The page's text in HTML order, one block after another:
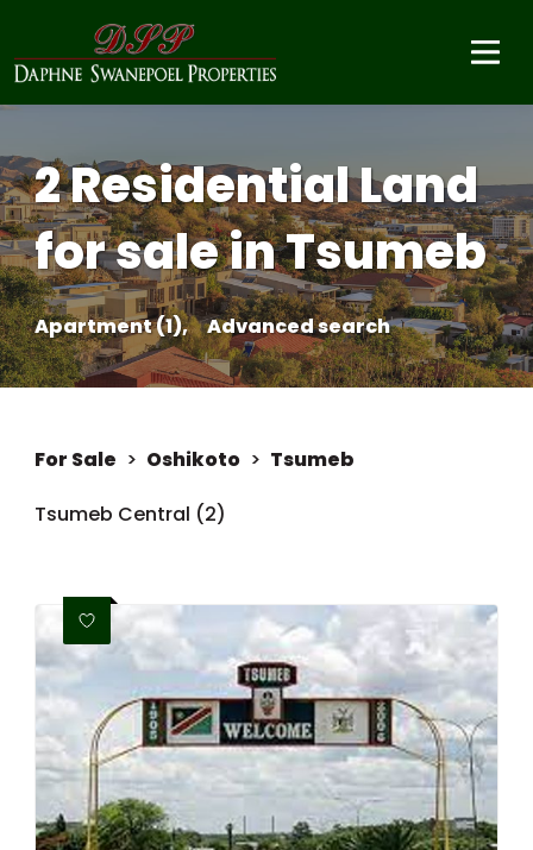
2 Residential Land
for sale in Tsumeb
Apartment (1), Advanced search
For Sale > Oshikoto > Tsumeb
Tsumeb Central (2)